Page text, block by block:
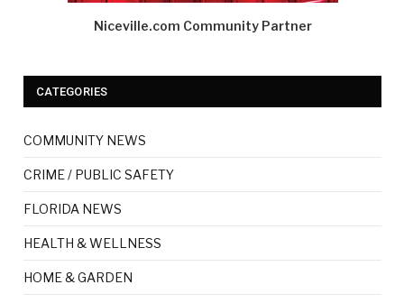
Niceville.com Community Partner
CATEGORIES
COMMUNITY NEWS
CRIME / PUBLIC SAFETY
FLORIDA NEWS
HEALTH & WELLNESS
HOME & GARDEN